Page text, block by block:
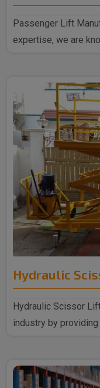
Passenger Lift
expertise, we are
Hydraulic
Hydraulic Scissor
industry by